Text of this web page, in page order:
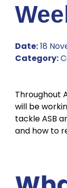
Date:18
Category:
Throughout
will be
tackle ASB
and how to